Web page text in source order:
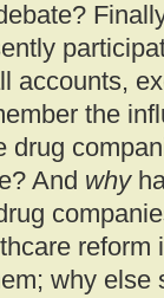
accounts,
the
drug
And why
why else